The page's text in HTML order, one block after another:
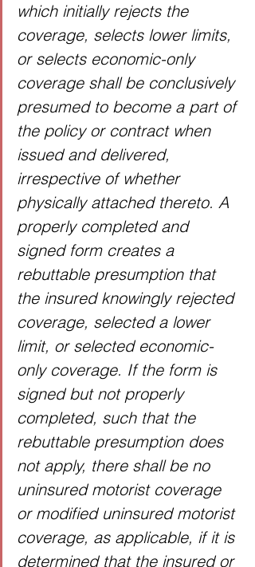
which initially rejects the
coverage, selects lower limits,
or selects economic-only
coverage shall be conclusively
presumed to become a part of
the policy or contract when
issued and delivered,
irrespective of whether
physically attached thereto. A
properly completed and
signed form creates a
rebuttable presumption that
the insured knowingly rejected
coverage, selected a lower
limit, or selected economic-
only coverage. If the form is
signed but not properly
completed, such that the
rebuttable presumption does
not apply, there shall be no
uninsured motorist coverage
or modified uninsured motorist
coverage, as applicable, if it is
determined that the insured or